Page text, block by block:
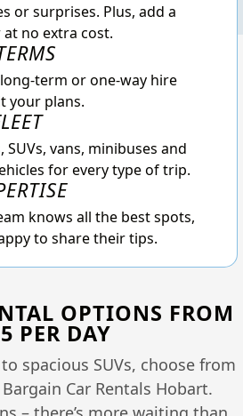
or surprises. Plus, add a
no extra cost.
term or one-way hire
your plans.
SUVs, vans, minibuses and
for every type of trip.
knows all the best spots,
to share their tips.
OPTIONS FROM
PER DAY
spacious SUVs, choose from
Car Rentals Hobart.